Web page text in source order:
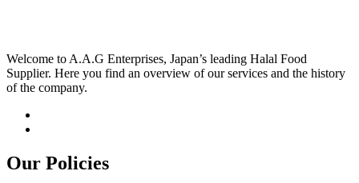
Welcome to A.A.G Enterprises, Japan’s leading Halal Food
Supplier. Here you find an overview of our services and the history
of the company.
Our Policies